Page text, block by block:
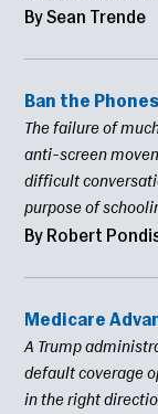
By Sean Trende
Ban the
The failure of
anti-screen
difficult
purpose of
By Robert
Medicare
A Trump
default coverage
in the right